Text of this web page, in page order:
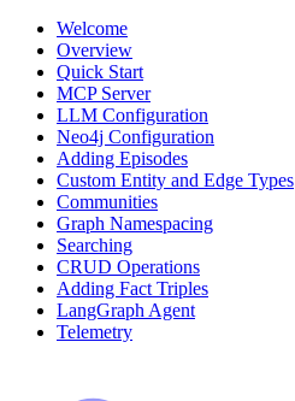
Welcome
Overview
Quick Start
MCP Server
LLM Configuration
Neo4j Configuration
Adding Episodes
Custom Entity and Edge Types
Communities
Graph Namespacing
Searching
CRUD Operations
Adding Fact Triples
LangGraph Agent
Telemetry